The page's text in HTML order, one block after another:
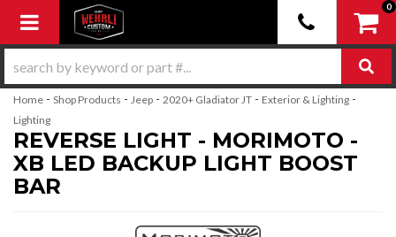
Toggle navigation
0
Home - Shop Products - Jeep - 2020+ Gladiator JT - Exterior & Lighting -
Lighting
REVERSE LIGHT - MORIMOTO -
XB LED BACKUP LIGHT BOOST
BAR